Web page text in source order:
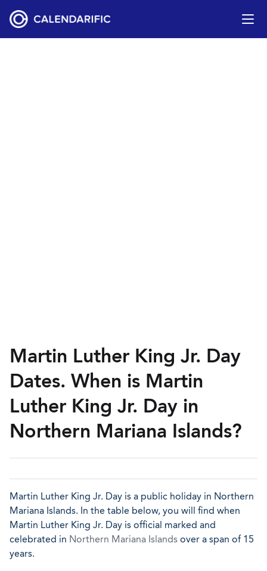
Martin Luther King Jr. Day
Dates. When is Martin
Luther King Jr. Day in
Northern Mariana Islands?
Martin Luther King Jr. Day is a public holiday in Northern
Mariana Islands. In the table below, you will find when
Martin Luther King Jr. Day is official marked and
celebrated in Northern Mariana Islands over a span of 15
years.